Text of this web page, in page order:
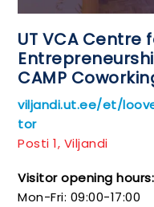
UT VCA Centre
CAMP
viljandi.ut.ee/et/
tor
Posti 1, Viljandi
Visitor opening hours:
Mon-Fri: 09:00-17:00